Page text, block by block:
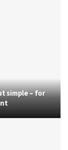
simple – for